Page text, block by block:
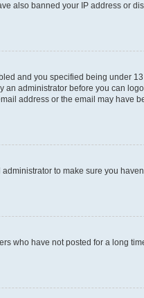
also banned your IP address or
and you specified being under
administrator before you can
address or the email may have
to make sure you
who have not posted for a long